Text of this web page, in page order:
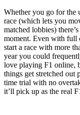
Whether you go for the
race (which lets you
matched lobbies)
moment. Even with full
start a race with more
year you could
love playing F1 online,
things get stretched
time trial with no
it’ll pick up as the real